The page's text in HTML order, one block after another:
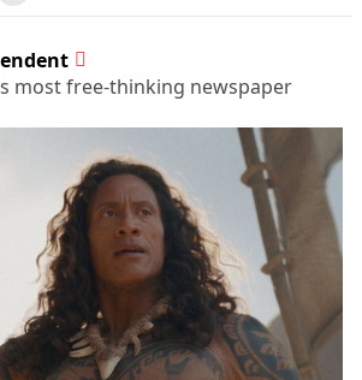
most free-thinking newspaper